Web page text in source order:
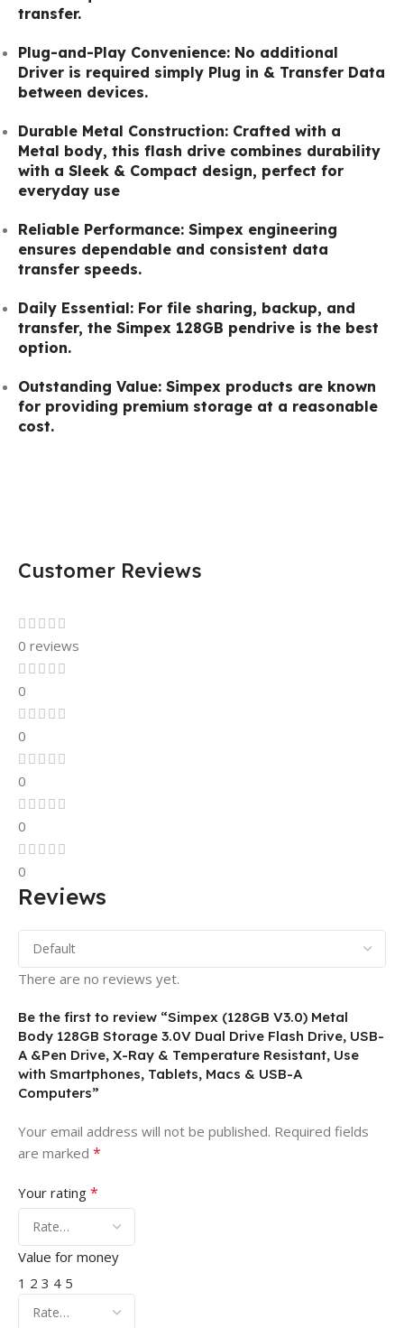
transfer.
Plug-and-Play Convenience: No additional
Driver is required simply Plug in & Transfer Data
between devices.
Durable Metal Construction: Crafted with a
Metal body, this flash drive combines durability
with a Sleek & Compact design, perfect for
everyday use
Reliable Performance: Simpex engineering
ensures dependable and consistent data
transfer speeds.
Daily Essential: For file sharing, backup, and
transfer, the Simpex 128GB pendrive is the best
option.
Outstanding Value: Simpex products are known
for providing premium storage at a reasonable
cost.
Customer Reviews
0 reviews
0
0
0
0
0
Reviews
There are no reviews yet.
Be the first to review “Simpex (128GB V3.0) Metal
Body 128GB Storage 3.0V Dual Drive Flash Drive, USB-
A &Pen Drive, X-Ray & Temperature Resistant, Use
with Smartphones, Tablets, Macs & USB-A
Computers”
Your email address will not be published. Required fields
are marked *
Your rating *
Value for money
1 2 3 4 5